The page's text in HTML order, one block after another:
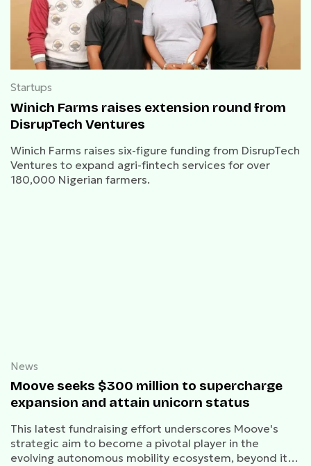
Startups
Winich Farms raises extension round from
DisrupTech Ventures
Winich Farms raises six-figure funding from DisrupTech
Ventures to expand agri-fintech services for over
180,000 Nigerian farmers.
News
Moove seeks $300 million to supercharge
expansion and attain unicorn status
This latest fundraising effort underscores Moove's
strategic aim to become a pivotal player in the
evolving autonomous mobility ecosystem, beyond its